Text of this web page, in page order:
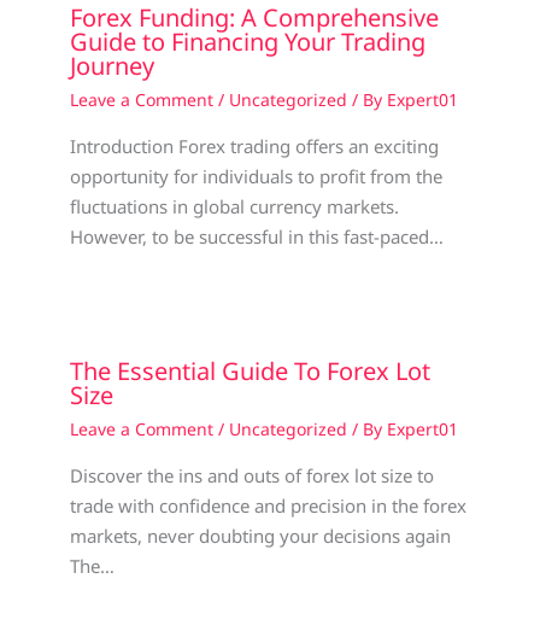
Forex Funding: A Comprehensive
Guide to Financing Your Trading
Journey
Leave a Comment / Uncategorized / By Expert01
Introduction Forex trading offers an exciting
opportunity for individuals to profit from the
fluctuations in global currency markets.
However, to be successful in this fast-paced…
The Essential Guide To Forex Lot
Size
Leave a Comment / Uncategorized / By Expert01
Discover the ins and outs of forex lot size to
trade with confidence and precision in the forex
markets, never doubting your decisions again
The…